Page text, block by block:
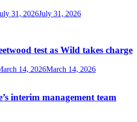
31, 2026July 31, 2026
test as Wild takes charge
14, 2026March 14, 2026
interim management team